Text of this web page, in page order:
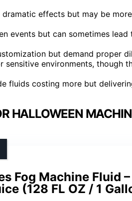
effects but may be
events but can sometimes lead
but demand proper
environments, though
fluids costing more but
HALLOWEEN
Fog Machine Fluid
(128 FL OZ / 1